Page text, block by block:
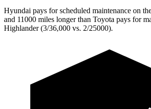
Hyundai pays for scheduled maintenance on
and 11000 miles longer than Toyota pays for
Highlander (3/36,000 vs. 2/25000).